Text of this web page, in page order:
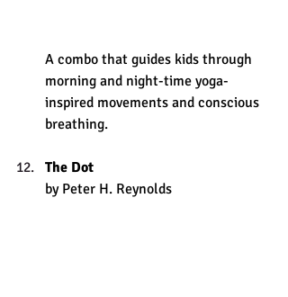
A combo that guides kids through
morning and night-time yoga-
inspired movements and conscious
breathing.
The Dot
by Peter H. Reynolds